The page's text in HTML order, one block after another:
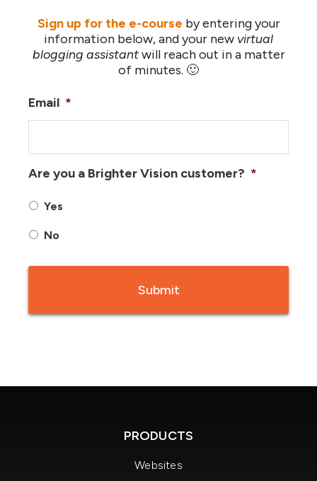
Sign up for the e-course by entering your
information below, and your new virtual
blogging assistantwill reach out in a matter
of minutes. 🙂
Email *
Are you a Brighter Vision customer? *
Yes
No
PRODUCTS
Websites